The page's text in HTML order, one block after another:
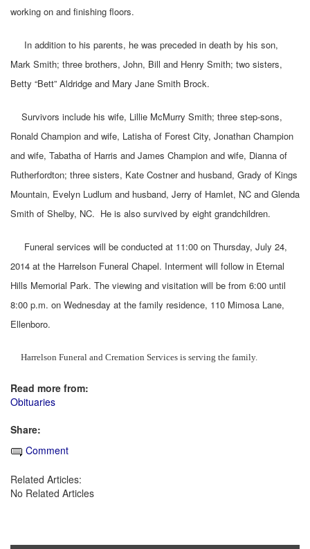
working on and finishing floors.
In addition to his parents, he was preceded in death by his son,
Mark Smith; three brothers, John, Bill and Henry Smith; two sisters,
Betty “Bett” Aldridge and Mary Jane Smith Brock.
Survivors include his wife, Lillie McMurry Smith; three step-sons,
Ronald Champion and wife, Latisha of Forest City, Jonathan Champion
and wife, Tabatha of Harris and James Champion and wife, Dianna of
Rutherfordton; three sisters, Kate Costner and husband, Grady of Kings
Mountain, Evelyn Ludlum and husband, Jerry of Hamlet, NC and Glenda
Smith of Shelby, NC. He is also survived by eight grandchildren.
Funeral services will be conducted at 11:00 on Thursday, July 24,
2014 at the Harrelson Funeral Chapel. Interment will follow in Eternal
Hills Memorial Park. The viewing and visitation will be from 6:00 until
8:00 p.m. on Wednesday at the family residence, 110 Mimosa Lane,
Ellenboro.
Harrelson Funeral and Cremation Services is serving the family.
Read more from:
Obituaries
Share:
Comment
Related Articles:
No Related Articles